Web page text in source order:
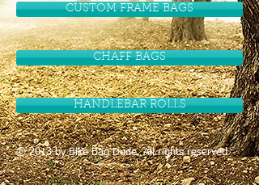
CUSTOM FRAME BAGS
CHAFF BAGS
HANDLEBAR ROLLS
© 2013 byBike Bag Dude. All rights reserved